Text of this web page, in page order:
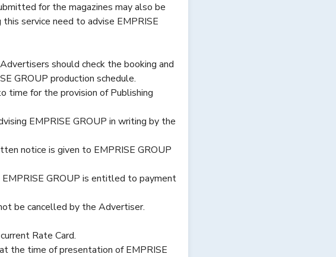
for the magazines may also be
service need to advise EMPRISE
should check the booking and
GROUP production schedule.
time for the provision of Publishing
EMPRISE GROUP in writing by the
notice is given to EMPRISE GROUP
GROUP is entitled to payment
be cancelled by the Advertiser.
Rate Card.
the time of presentation of EMPRISE